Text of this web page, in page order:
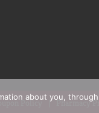
Policy Pharmacy
about you,